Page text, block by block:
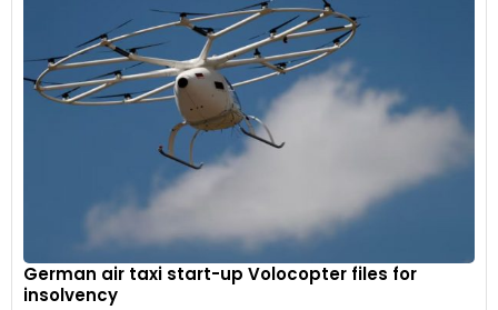
Batteries are more than just power sources for electric
vehicles. They are the driving force behind the sustainable
transportation revolution. Understanding the different types
of EVs and the pivotal role batteries play helps us appreciate
the advancements in this field and the exciting future that
German air taxi start-up Volocopter files for
insolvency